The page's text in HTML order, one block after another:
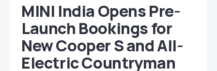
MINI India Opens Pre-
Launch Bookings for
New Cooper S and All-
Electric Countryman